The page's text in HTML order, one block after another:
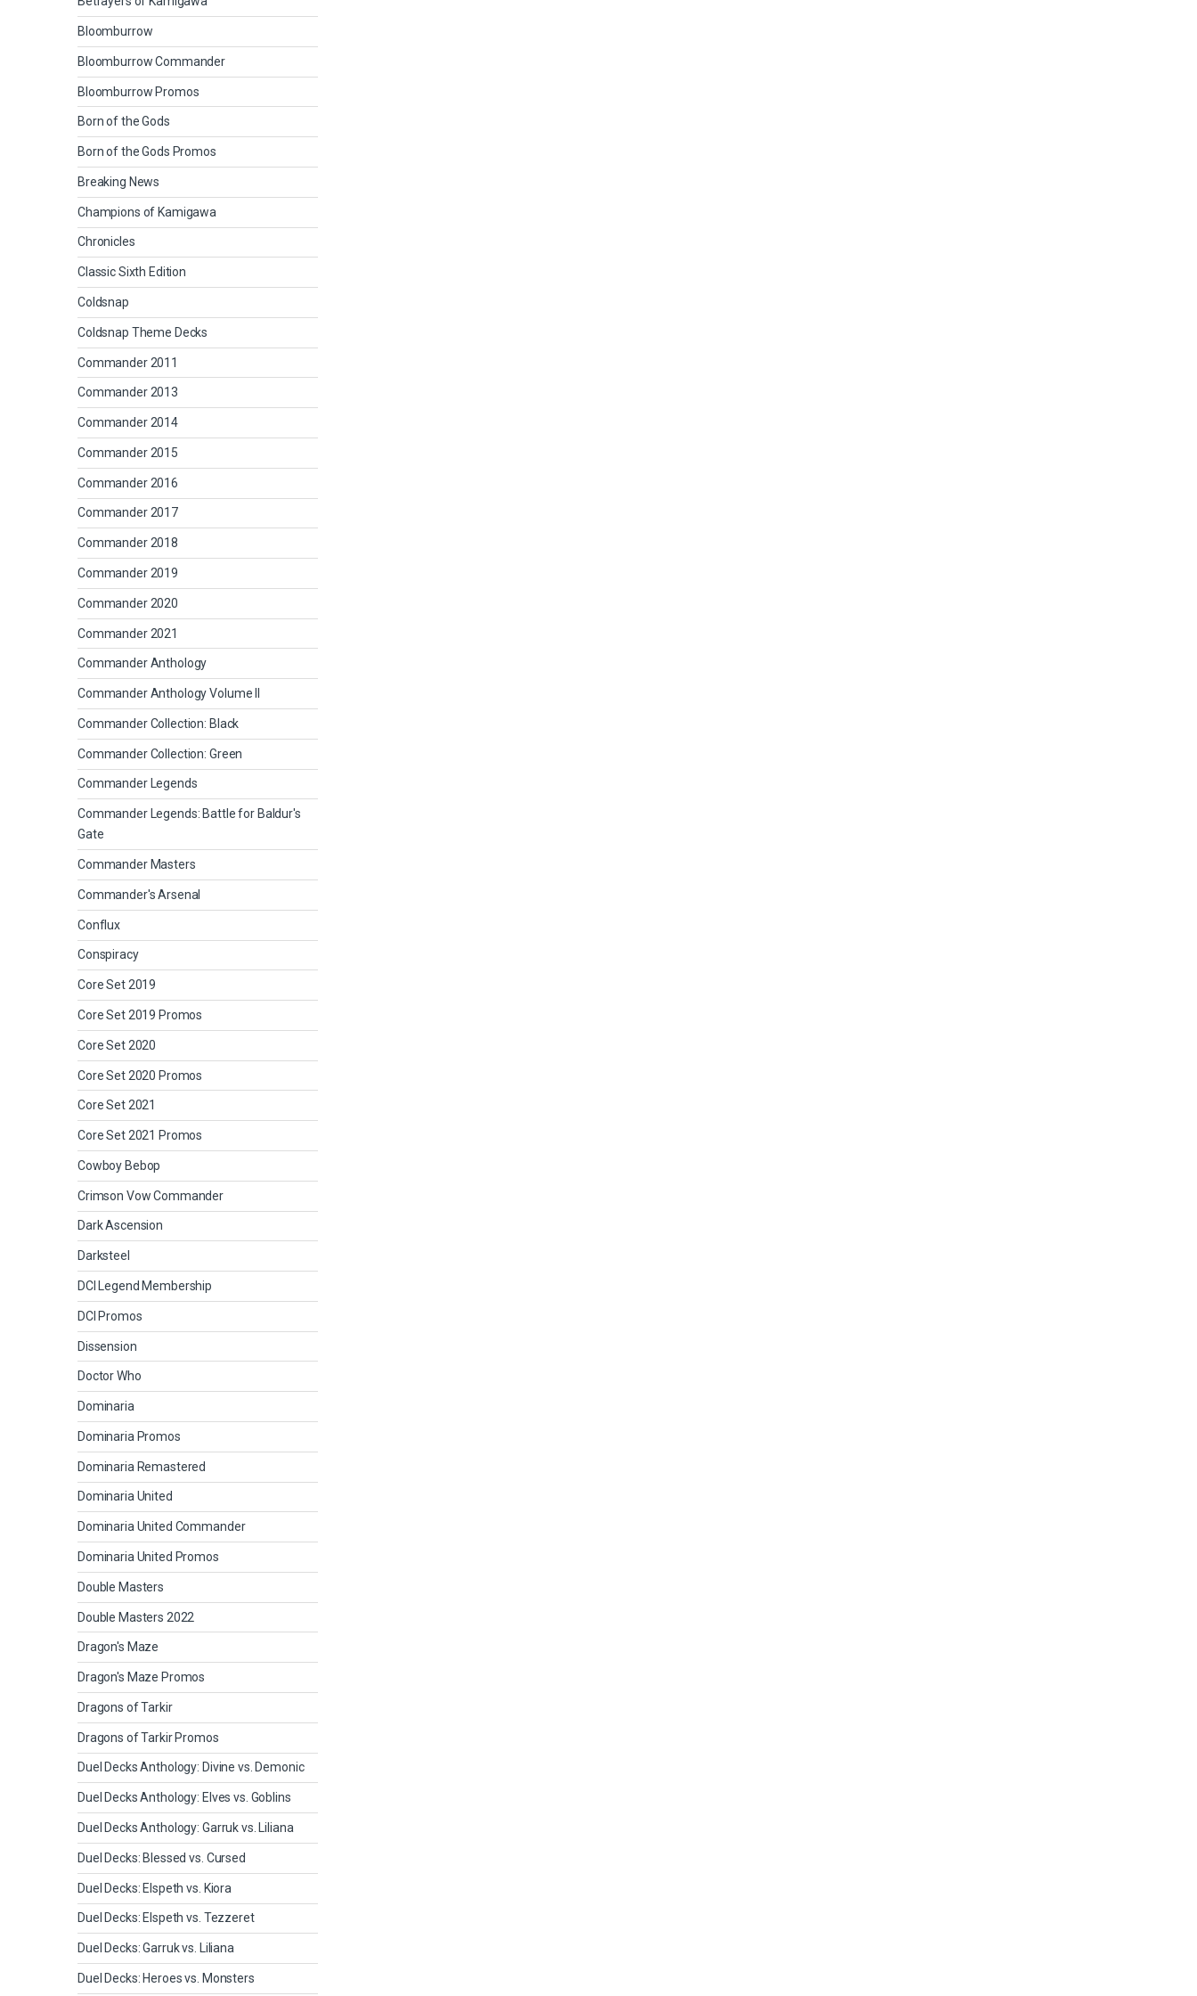
Bloomburrow
Bloomburrow Commander
Bloomburrow Promos
Born of the Gods
Born of the Gods Promos
Breaking News
Champions of Kamigawa
Chronicles
Classic Sixth Edition
Coldsnap
Coldsnap Theme Decks
Commander 2011
Commander 2013
Commander 2014
Commander 2015
Commander 2016
Commander 2017
Commander 2018
Commander 2019
Commander 2020
Commander 2021
Commander Anthology
Commander Anthology Volume II
Commander Collection: Black
Commander Collection: Green
Commander Legends
Commander Legends: Battle for Baldur's
Gate
Commander Masters
Commander's Arsenal
Conflux
Conspiracy
Core Set 2019
Core Set 2019 Promos
Core Set 2020
Core Set 2020 Promos
Core Set 2021
Core Set 2021 Promos
Cowboy Bebop
Crimson Vow Commander
Dark Ascension
Darksteel
DCI Legend Membership
DCI Promos
Dissension
Doctor Who
Dominaria
Dominaria Promos
Dominaria Remastered
Dominaria United
Dominaria United Commander
Dominaria United Promos
Double Masters
Double Masters 2022
Dragon's Maze
Dragon's Maze Promos
Dragons of Tarkir
Dragons of Tarkir Promos
Duel Decks Anthology: Divine vs. Demonic
Duel Decks Anthology: Elves vs. Goblins
Duel Decks Anthology: Garruk vs. Liliana
Duel Decks: Blessed vs. Cursed
Duel Decks: Elspeth vs. Kiora
Duel Decks: Elspeth vs. Tezzeret
Duel Decks: Garruk vs. Liliana
Duel Decks: Heroes vs. Monsters